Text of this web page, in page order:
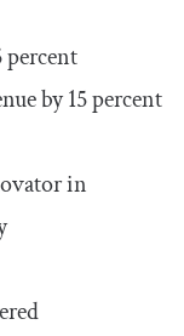
percent
by 15 percent
in